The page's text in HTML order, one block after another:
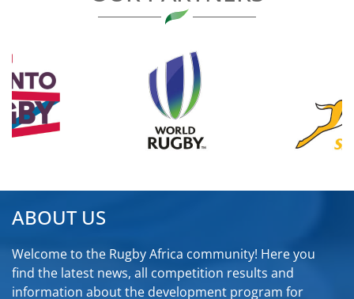
ABOUT US
Welcome to the Rugby Africa community! Here you
find the latest news, all competition results and
information about the development program for